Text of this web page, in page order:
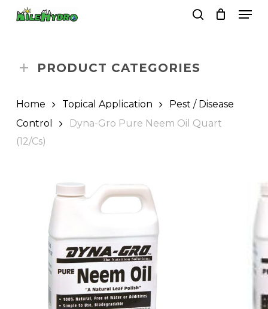
PRODUCT CATEGORIES
Home Topical Application
Pest / Disease
Control
Dyna-Gro Pure Neem Oil Quart
(12/Cs)